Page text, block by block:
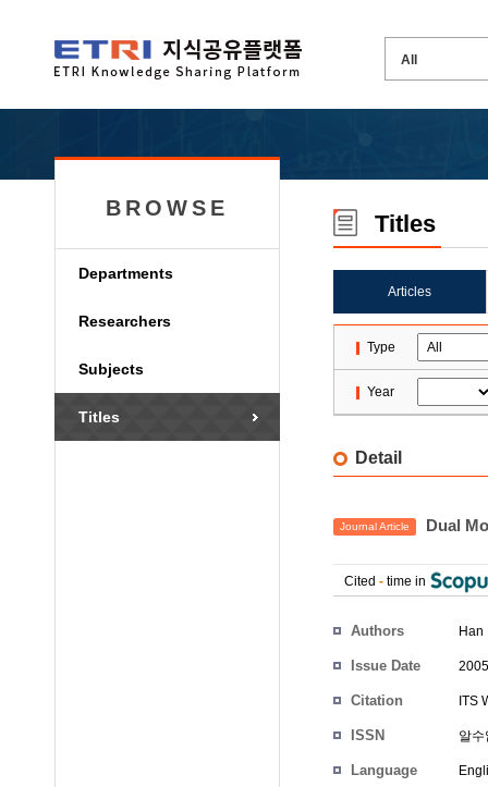
BROWSE
Departments
Researchers
Subjects
Titles
Titles
Articles
Type
Year
Detail
Journal Article Dual
Cited - time in
Authors Han
Issue Date
Citation ITS
ISSN 알수
Language